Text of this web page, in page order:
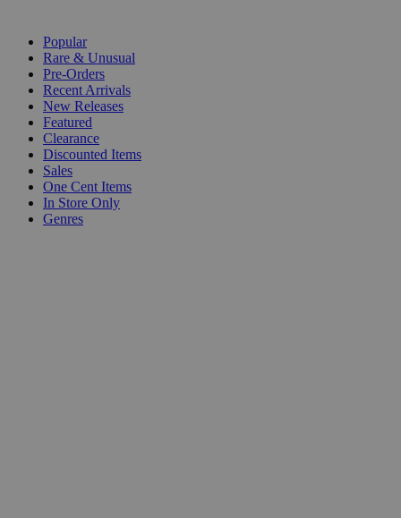
Popular
Rare & Unusual
Pre-Orders
Recent Arrivals
New Releases
Featured
Clearance
Discounted Items
Sales
One Cent Items
In Store Only
Genres